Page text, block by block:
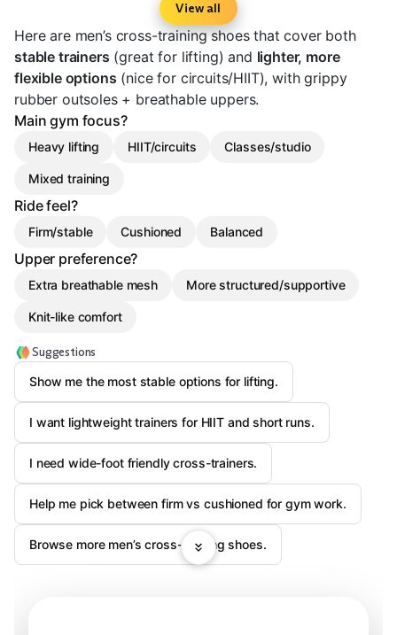
View all
Here are men’s cross-training shoes that cover both
stable trainers (great for lifting) and lighter, more
flexible options (nice for circuits/HIIT), with grippy
rubber outsoles + breathable uppers.
Main gym focus?
Heavy lifting HIIT/circuits Classes/studio
Mixed training
Ride feel?
Firm/stable Cushioned Balanced
Upper preference?
Extra breathable mesh More structured/supportive
Knit-like comfort
Suggestions
Show me the most stable options for lifting.
I want lightweight trainers for HIIT and short runs.
I need wide-foot friendly cross-trainers.
Help me pick between firm vs cushioned for gym work.
Browse more men’s cross-training shoes.